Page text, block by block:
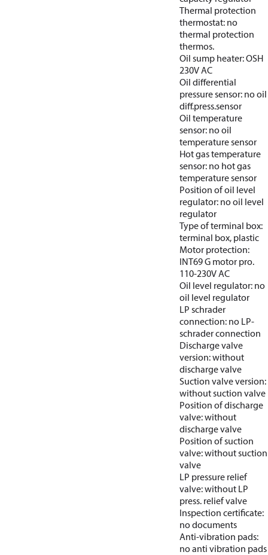
Thermal protection
thermostat: no
thermal protection
thermos.
Oil sump heater: OSH
230V AC
Oil differential
pressure sensor: no oil
diff.press.sensor
Oil temperature
sensor: no oil
temperature sensor
Hot gas temperature
sensor: no hot gas
temperature sensor
Position of oil level
regulator: no oil level
regulator
Type of terminal box:
terminal box, plastic
Motor protection:
INT69 G motor pro.
110-230V AC
Oil level regulator: no
oil level regulator
LP schrader
connection: no LP-
schrader connection
Discharge valve
version: without
discharge valve
Suction valve version:
without suction valve
Position of discharge
valve: without
discharge valve
Position of suction
valve: without suction
valve
LP pressure relief
valve: without LP
press. relief valve
Inspection certificate:
no documents
Anti-vibration pads:
no anti vibration pads